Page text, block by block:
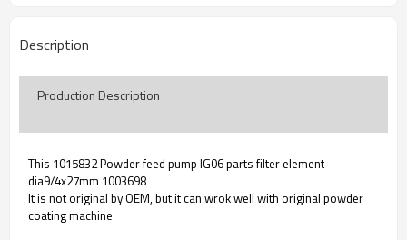
Description
Production Description
This 1015832 Powder feed pump IG06 parts filter element
dia9/4x27mm 1003698
It is not original by OEM, but it can wrok well with original powder
coating machine